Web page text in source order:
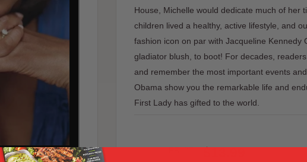
House, Michelle would dedicate much of her
children lived a healthy, active lifestyle, and
fashion icon on par with Jacqueline Kennedy
gladiator blush, to boot! For decades,
and remember the most important events
Obama show you the remarkable life and
First Lady has gifted to the world.
PRICE:
Sale
$13.99